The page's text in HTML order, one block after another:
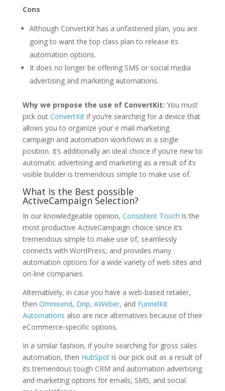
Cons
Although ConvertKit has a unfastened plan, you are
going to want the top class plan to release its
automation options.
It does no longer be offering SMS or social media
advertising and marketing automations.
Why we propose the use of ConvertKit: You must
pick out ConvertKitif you’re searching for a device that
allows you to organize your e mail marketing
campaign and automation workflows in a single
position. It’s additionally an ideal choice if you’re new to
automatic advertising and marketing as a result of its
visible builder is tremendous simple to make use of.
What Is the Best possible
ActiveCampaign Selection?
In our knowledgeable opinion, Consistent Touch is the
most productive ActiveCampaign choice since it’s
tremendous simple to make use of, seamlessly
connects with WordPress, and provides many
automation options for a wide variety of web sites and
on-line companies.
Alternatively, in case you have a web-based retailer,
then Omnisend, Drip, AWeber, and FunnelKit
Automations also are nice alternatives because of their
eCommerce-specific options.
In a similar fashion, if you’re searching for gross sales
automation, then HubSpotis our pick out as a result of
its tremendous tough CRM and automation advertising
and marketing options for emails, SMS, and social